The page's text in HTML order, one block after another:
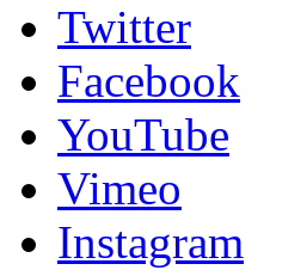
Twitter
Facebook
YouTube
Vimeo
Instagram